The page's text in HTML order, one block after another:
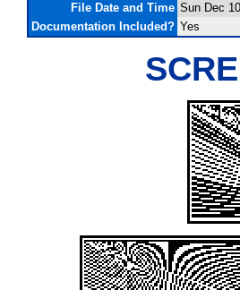
File Date and Time Sun Dec
Documentation Included? Yes